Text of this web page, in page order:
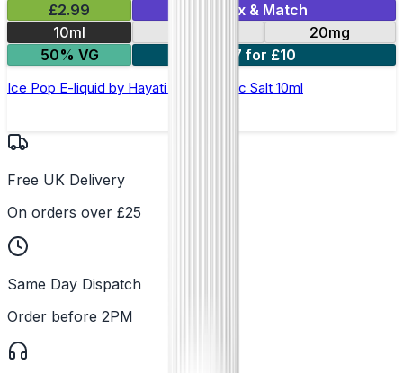
£2.99
Mix & Match
10ml
20mg
50% VG
7 for £10
Ice Pop E-liquid by Hayati Pro Max Nic Salt 10ml
Free UK Delivery
On orders over £25
Same Day Dispatch
Order before 2PM